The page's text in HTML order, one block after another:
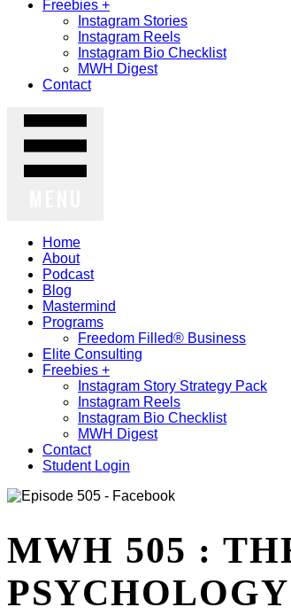
Freebies +
Instagram Stories
Instagram Reels
Instagram Bio Checklist
MWH Digest
Contact
Home
About
Podcast
Blog
Mastermind
Programs
Freedom Filled® Business
Elite Consulting
Freebies +
Instagram Story Strategy Pack
Instagram Reels
Instagram Bio Checklist
MWH Digest
Contact
Student Login
MWH 505 :